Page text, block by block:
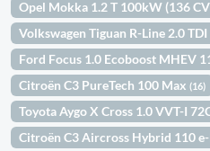
Opel Mokka 1.2 T 100kW (136
Volkswagen Tiguan R-Line 2.0
Ford Focus 1.0 Ecoboost MHEV
Citroën C3 PureTech 100 Max(16)
Toyota Aygo X Cross 1.0 VVT-I
Citroën C3 Aircross Hybrid 110